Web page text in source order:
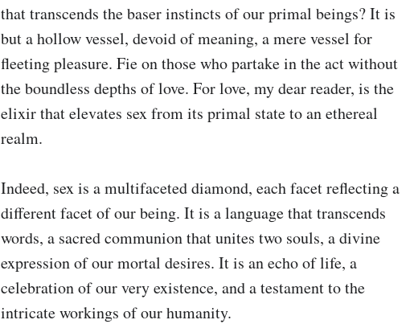
that transcends the baser instincts of our primal beings? It is
but a hollow vessel, devoid of meaning, a mere vessel for
fleeting pleasure. Fie on those who partake in the act without
the boundless depths of love. For love, my dear reader, is the
elixir that elevates sex from its primal state to an ethereal
realm.
Indeed, sex is a multifaceted diamond, each facet reflecting a
different facet of our being. It is a language that transcends
words, a sacred communion that unites two souls, a divine
expression of our mortal desires. It is an echo of life, a
celebration of our very existence, and a testament to the
intricate workings of our humanity.